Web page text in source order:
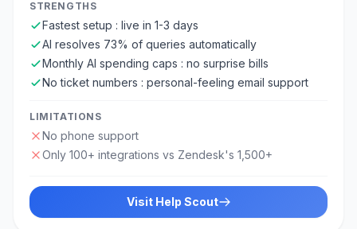
STRENGTHS
Fastest setup : live in 1-3 days
AI resolves 73% of queries automatically
Monthly AI spending caps : no surprise bills
No ticket numbers : personal-feeling email support
LIMITATIONS
No phone support
Only 100+ integrations vs Zendesk's 1,500+
Visit Help Scout